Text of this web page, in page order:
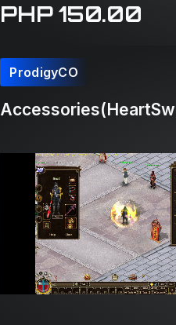
PHP 150.00
ProdigyCO